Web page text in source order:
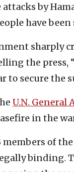
by
have
sharply
the press,
to secure the
U.N. General
in the
members of
binding.